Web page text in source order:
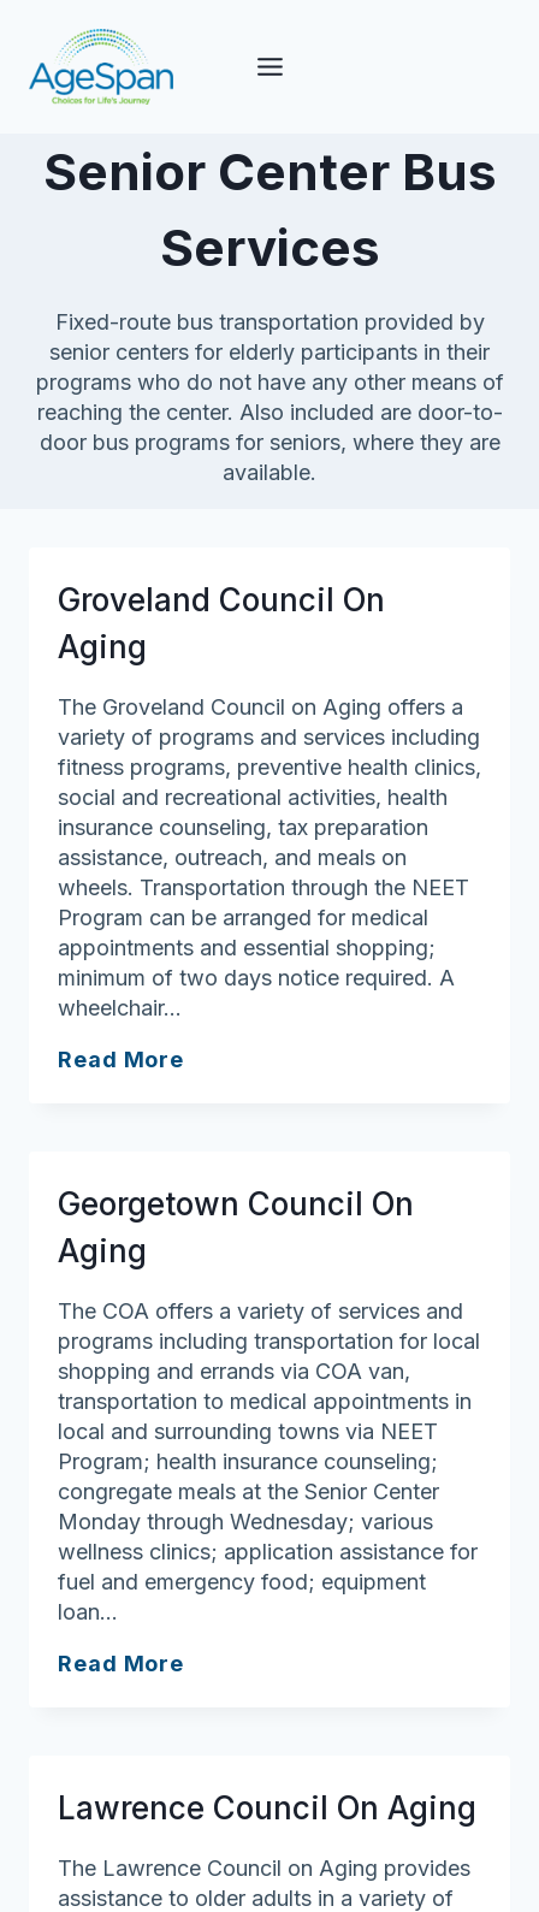
content
Senior Center Bus
Services
Fixed-route bus transportation provided by
senior centers for elderly participants in their
programs who do not have any other means of
reaching the center. Also included are door-to-
door bus programs for seniors, where they are
available.
Groveland Council On
Aging
The Groveland Council on Aging offers a
variety of programs and services including
fitness programs, preventive health clinics,
social and recreational activities, health
insurance counseling, tax preparation
assistance, outreach, and meals on
wheels. Transportation through the NEET
Program can be arranged for medical
appointments and essential shopping;
minimum of two days notice required. A
wheelchair…
Read More
Georgetown Council On
Aging
The COA offers a variety of services and
programs including transportation for local
shopping and errands via COA van,
transportation to medical appointments in
local and surrounding towns via NEET
Program; health insurance counseling;
congregate meals at the Senior Center
Monday through Wednesday; various
wellness clinics; application assistance for
fuel and emergency food; equipment
loan…
Read More
Lawrence Council On Aging
The Lawrence Council on Aging provides
assistance to older adults in a variety of